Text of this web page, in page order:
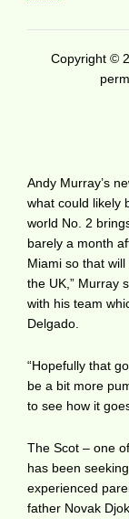
Copyright ©
Andy Murray’s
what could likely
world No. 2
barely a month
Miami so that
the UK,” Murray
with his team
Delgado.
“Hopefully that
be a bit more
to see how it
The Scot – one
has been
experienced
father Novak